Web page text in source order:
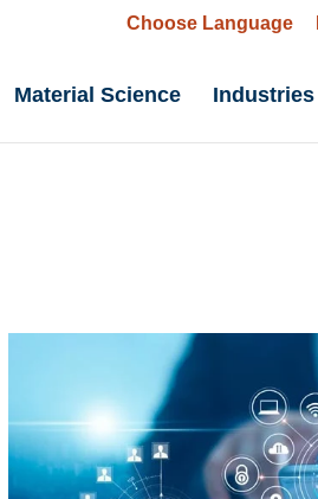
Choose Language
Material Science Industries